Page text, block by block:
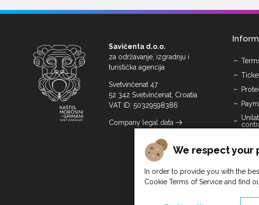
We respect your
In order to provide you with the
Cookie Terms of Service and find
Savičenta d.o.o.
za održavanje, izgradnju i
turistička agencija
Svetvinčenat 47
52 342 Svetvinčenat, Croatia
VAT ID: 50329598386
Company legal data
(PDF)